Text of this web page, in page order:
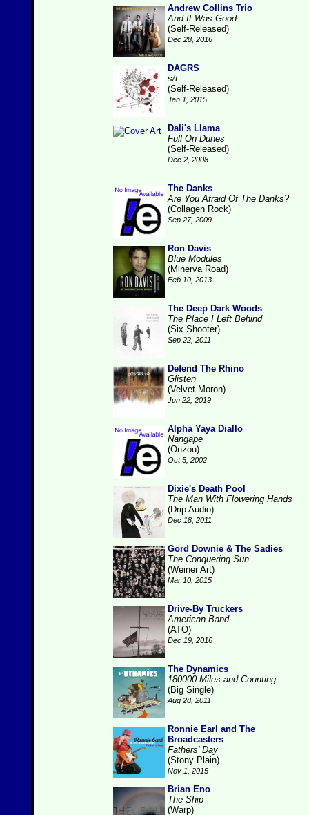
Andrew Collins Trio
And It Was Good
(Self-Released)
Dec 28, 2016
DAGRS
s/t
(Self-Released)
Jan 1, 2015
Dali's Llama
Full On Dunes
(Self-Released)
Dec 2, 2008
The Danks
Are You Afraid Of The Danks?
(Collagen Rock)
Sep 27, 2009
Ron Davis
Blue Modules
(Minerva Road)
Feb 10, 2013
The Deep Dark Woods
The Place I Left Behind
(Six Shooter)
Sep 22, 2011
Defend The Rhino
Glisten
(Velvet Moron)
Jun 22, 2019
Alpha Yaya Diallo
Nangape
(Onzou)
Oct 5, 2002
Dixie's Death Pool
The Man With Flowering Hands
(Drip Audio)
Dec 18, 2011
Gord Downie & The Sadies
The Conquering Sun
(Weiner Art)
Mar 10, 2015
Drive-By Truckers
American Band
(ATO)
Dec 19, 2016
The Dynamics
180000 Miles and Counting
(Big Single)
Aug 28, 2011
Ronnie Earl and The
Broadcasters
Fathers' Day
(Stony Plain)
Nov 1, 2015
Brian Eno
The Ship
(Warp)